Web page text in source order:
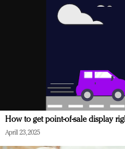
How to get point-of-sale display
April 23, 2025